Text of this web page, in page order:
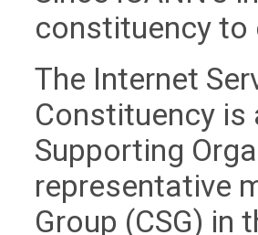
constituency to
The Internet
Constituency is
Supporting
representative
Group (CSG) in